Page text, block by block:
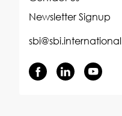
Newsletter Signup
sbi@sbi.international